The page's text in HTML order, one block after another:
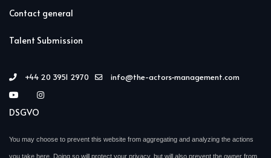
Contact general
Talent Submission
+44 20 3951 2970 info@the-actors-management.com
DSGVO
You may choose to prevent this website from aggregating and analyzing the actions
you take here. Doing so will protect your privacy, but will also prevent the owner from